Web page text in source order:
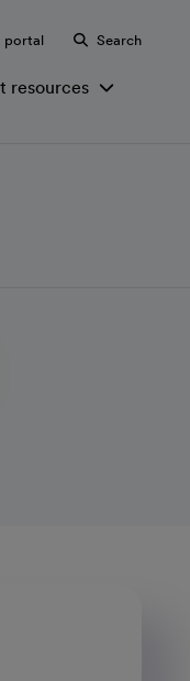
portal Search
resources